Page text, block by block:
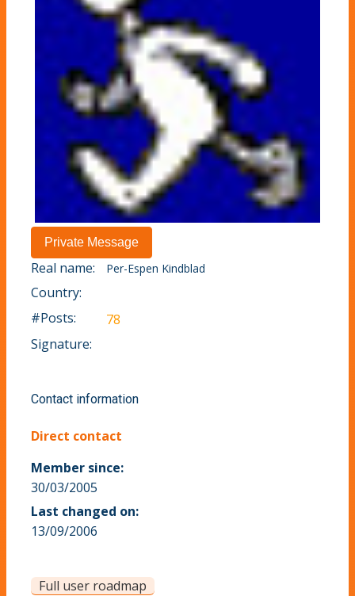
Real name: Per-Espen Kindblad
Country:
#Posts:
78
Signature:
Contact information
Direct contact
Member since:
30/03/2005
Last changed on:
13/09/2006
Full user roadmap